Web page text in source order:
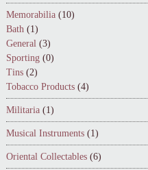
Memorabilia (10)
Bath (1)
General (3)
Sporting (0)
Tins (2)
Tobacco Products (4)
Militaria (1)
Musical Instruments (1)
Oriental Collectables (6)